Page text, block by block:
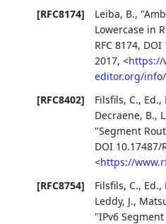
[RFC8174]
Leiba, B.,
Lowercase in
RFC 8174, DOI
2017,<https://
editor.org/
[RFC8402]
Filsfils, C., Ed.,
Decraene, B.,
"Segment
DOI 10.17487/
<https://
[RFC8754]
Filsfils, C., Ed.,
Leddy, J.,
"IPv6